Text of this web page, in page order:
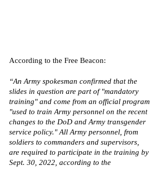
According to the Free Beacon:
“An Army spokesman confirmed that the
slides in question are part of "mandatory
training" and come from an official program
"used to train Army personnel on the recent
changes to the DoD and Army transgender
service policy." All Army personnel, from
soldiers to commanders and supervisors,
are required to participate in the training by
Sept. 30, 2022, according to the